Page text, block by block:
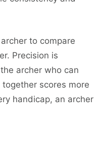
to compare
Precision is
archer who can
scores more
handicap, an archer